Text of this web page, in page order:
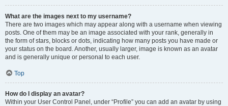
What are the images next to my username?
There are two images which may appear along with a username when viewing
posts. One of them may be an image associated with your rank, generally in
the form of stars, blocks or dots, indicating how many posts you have made or
your status on the board. Another, usually larger, image is known as an avatar
and is generally unique or personal to each user.
Top
How do I display an avatar?
Within your User Control Panel, under “Profile” you can add an avatar by using